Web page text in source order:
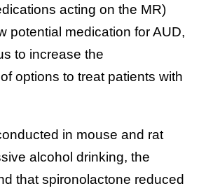
acting on the MR)
potential medication for AUD,
to increase the
options to treat patients with
in mouse and rat
alcohol drinking, the
that spironolactone reduced